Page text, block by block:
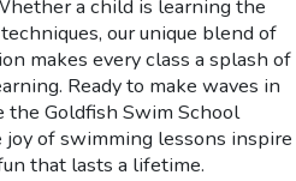
a child is learning the
our unique blend of
makes every class a splash of
Ready to make waves in
the Goldfish Swim School
of swimming lessons inspire
that lasts a lifetime.